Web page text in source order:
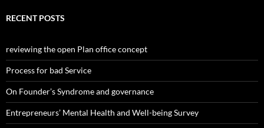
RECENT POSTS
reviewing the open Plan office concept
Process for bad Service
On Founder’s Syndrome and governance
Entrepreneurs’ Mental Health and Well-being Survey